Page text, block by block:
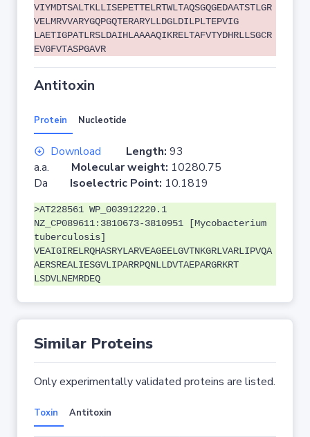
VIYMDTSALTKLLISEPETTELRTWLTAQSGQGEDAATSTLGR
VELMRVVARYGQPGQTERARYLLDGLDILPLTEPVIG
LAETIGPATLRSLDAIHLAAAAQIKRELTAFVTYDHRLLSGCR
EVGFVTASPGAVR
Antitoxin
Protein Nucleotide
Download Length: 93
a.a. Molecular weight: 10280.75
Da Isoelectric Point: 10.1819
>AT228561 WP_003912220.1
NZ_CP089611:3810673-3810951 [Mycobacterium
tuberculosis]
VEAIGIRELRQHASRYLARVEAGEELGVTNKGRLVARLIPVQA
AERSREALIESGVLIPARRPQNLLDVTAEPARGRKRT
LSDVLNEMRDEQ
Similar Proteins
Only experimentally validated proteins are listed.
Toxin Antitoxin